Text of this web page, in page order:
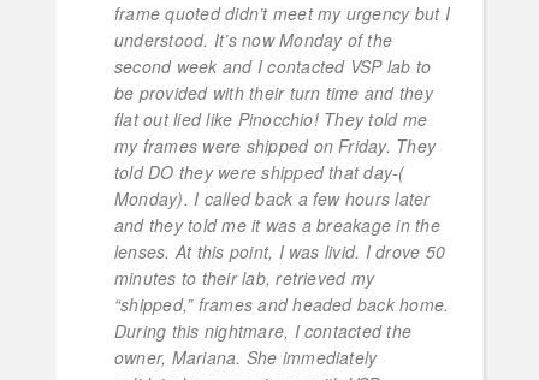
frame quoted didn’t meet my urgency but I
understood. It’s now Monday of the
second week and I contacted VSP lab to
be provided with their turn time and they
flat out lied like Pinocchio! They told me
my frames were shipped on Friday. They
told DO they were shipped that day-(
Monday). I called back a few hours later
and they told me it was a breakage in the
lenses. At this point, I was livid. I drove 50
minutes to their lab, retrieved my
“shipped,” frames and headed back home.
During this nightmare, I contacted the
owner, Mariana. She immediately